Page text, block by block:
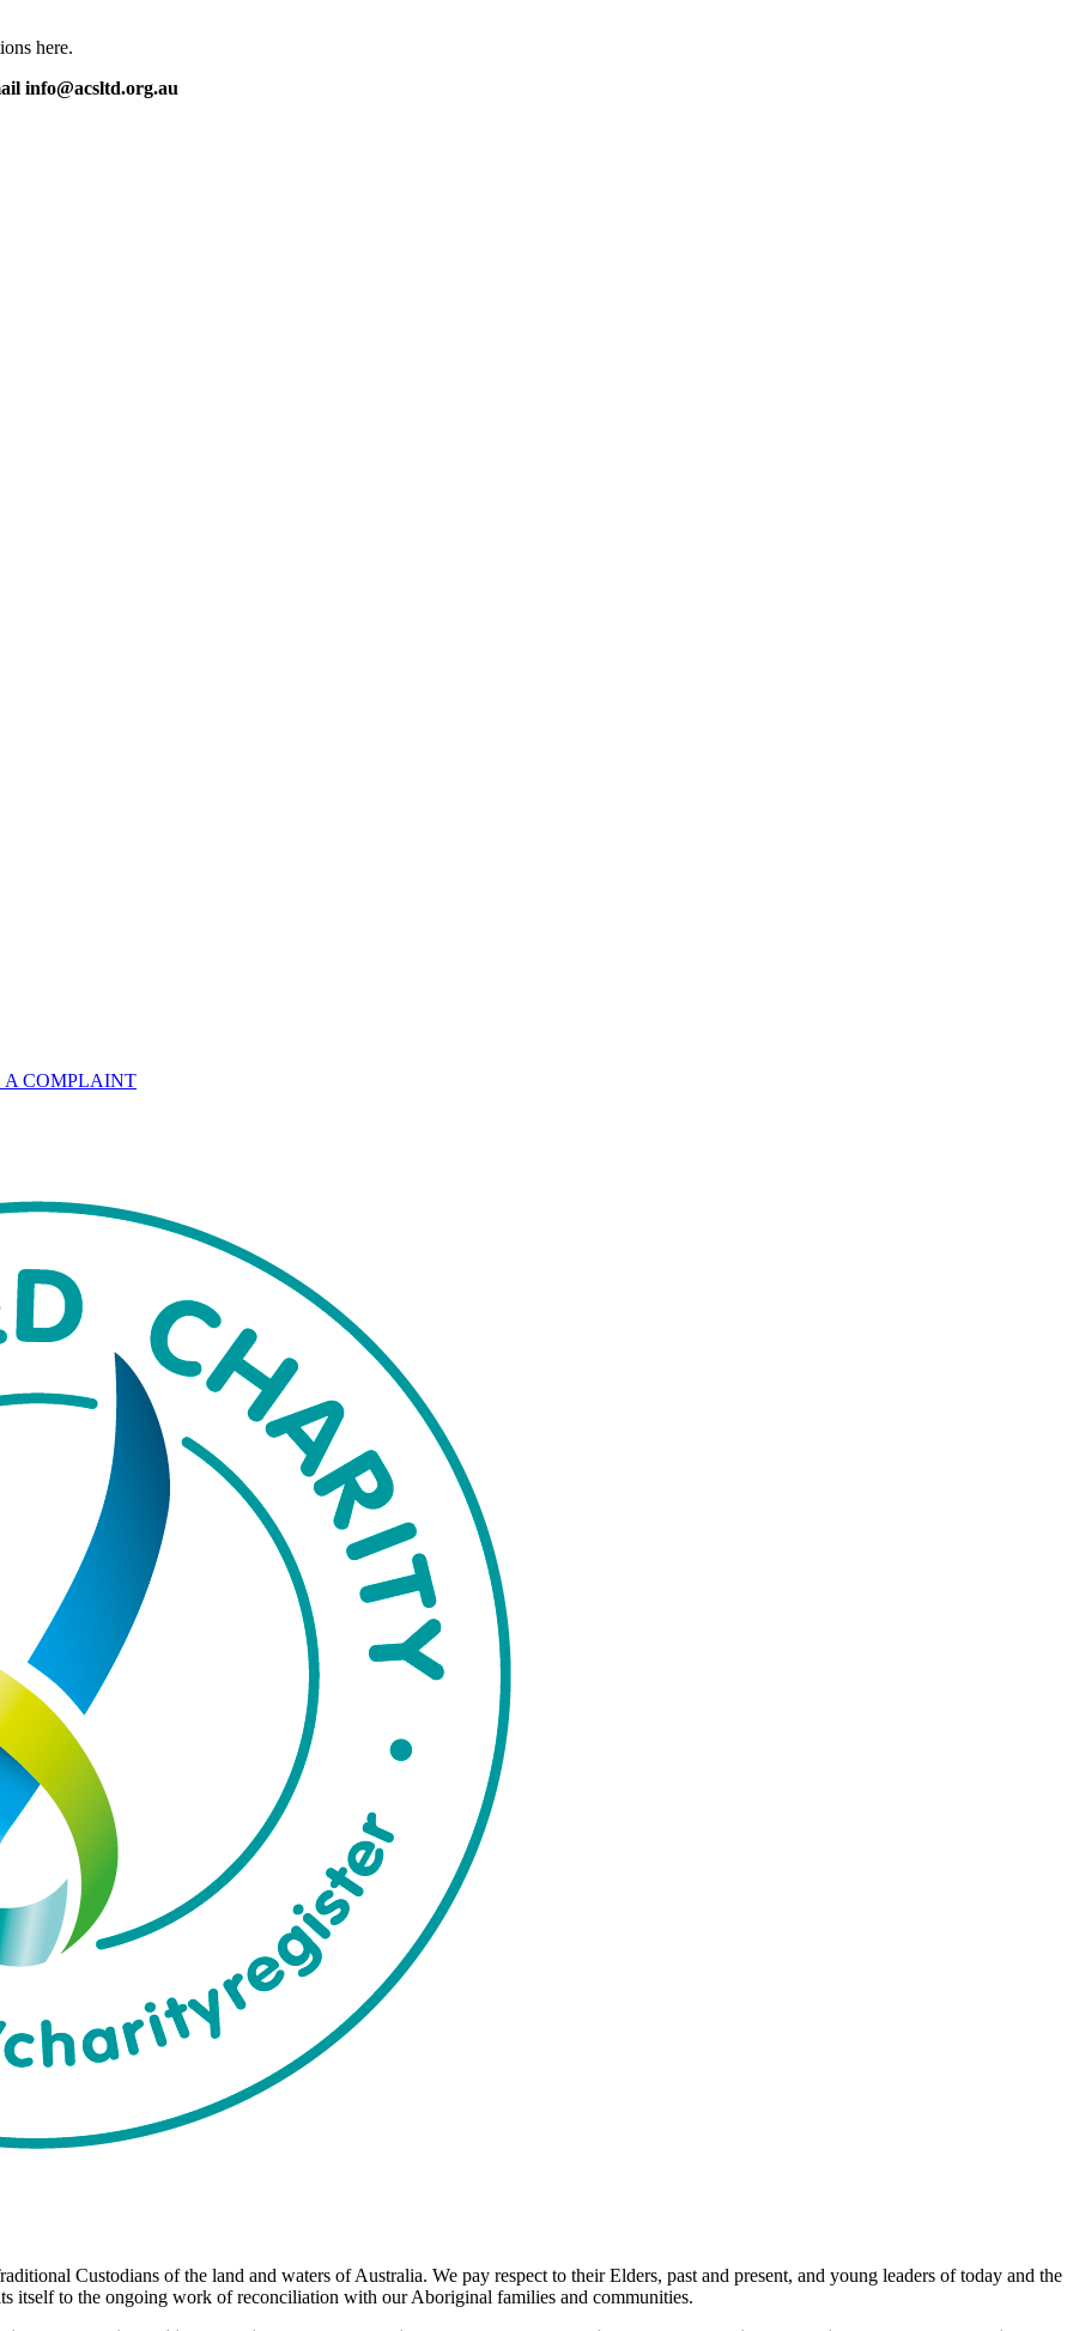
here.
info@acsltd.org.au
COMPLAINT
Custodians of the land and waters of Australia. We pay respect to their Elders, past and present, and young leaders of today and the
itself to the ongoing work of reconciliation with our Aboriginal families and communities.